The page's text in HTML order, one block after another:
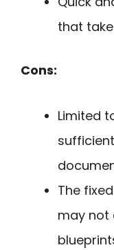
that
Cons:
Limited
The
may not